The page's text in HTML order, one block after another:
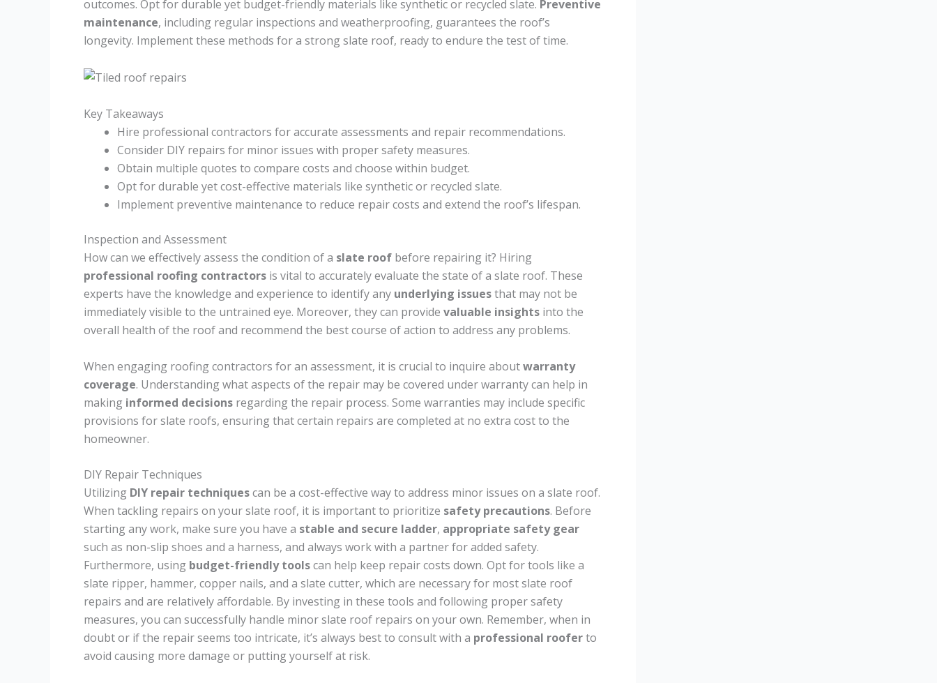
outcomes. Opt for durable yet budget-friendly materials like synthetic or recycled slate. Preventive
maintenance, including regular inspections and weatherproofing, guarantees the roof’s
longevity. Implement these methods for a strong slate roof, ready to endure the test of time.
Key Takeaways
Hire professional contractors for accurate assessments and repair recommendations.
Consider DIY repairs for minor issues with proper safety measures.
Obtain multiple quotes to compare costs and choose within budget.
Opt for durable yet cost-effective materials like synthetic or recycled slate.
Implement preventive maintenance to reduce repair costs and extend the roof’s lifespan.
Inspection and Assessment
How can we effectively assess the condition of a slate roof before repairing it? Hiring
professional roofing contractors is vital to accurately evaluate the state of a slate roof. These
experts have the knowledge and experience to identify any underlying issuesthat may not be
immediately visible to the untrained eye. Moreover, they can provide valuable insights into the
overall health of the roof and recommend the best course of action to address any problems.
When engaging roofing contractors for an assessment, it is crucial to inquire aboutwarranty
coverage. Understanding what aspects of the repair may be covered under warranty can help in
making informed decisions regarding the repair process. Some warranties may include specific
provisions for slate roofs, ensuring that certain repairs are completed at no extra cost to the
homeowner.
DIY Repair Techniques
Utilizing DIY repair techniquescan be a cost-effective way to address minor issues on a slate roof.
When tackling repairs on your slate roof, it is important to prioritize safety precautions. Before
starting any work, make sure you have a stable and secure ladder, appropriate safety gear
such as non-slip shoes and a harness, and always work with a partner for added safety.
Furthermore, using budget-friendly toolscan help keep repair costs down. Opt for tools like a
slate ripper, hammer, copper nails, and a slate cutter, which are necessary for most slate roof
repairs and are relatively affordable. By investing in these tools and following proper safety
measures, you can successfully handle minor slate roof repairs on your own. Remember, when in
doubt or if the repair seems too intricate, it’s always best to consult with a professional rooferto
avoid causing more damage or putting yourself at risk.